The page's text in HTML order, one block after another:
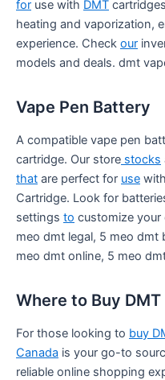
for use with DMT
heating and vaporization,
experience. Check our
models and deals. dmt
Vape Pen Battery
A compatible vape pen
cartridge. Our store stocks
that are perfect for use
Cartridge. Look for
settings to customize your
meo dmt legal, 5 meo
meo dmt online, 5 meo
Where to Buy DMT
For those looking to buy
Canada is your go-to
reliable online shopping